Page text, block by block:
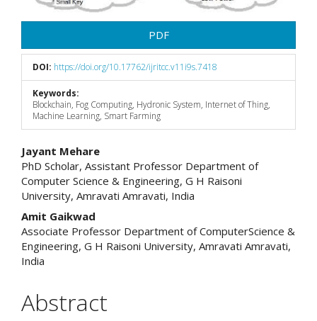
PDF
DOI: https://doi.org/10.17762/ijritcc.v11i9s.7418
Keywords:
Blockchain, Fog Computing, Hydronic System, Internet of Thing,
Machine Learning, Smart Farming
Main
Article
Content
Jayant Mehare
PhD Scholar, Assistant Professor Department of
Computer Science & Engineering, G H Raisoni
University, Amravati Amravati, India
Amit Gaikwad
Associate Professor Department of ComputerScience &
Engineering, G H Raisoni University, Amravati Amravati,
India
Abstract